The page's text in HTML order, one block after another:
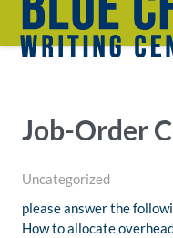
Job-Order
Uncategorized
please answer the
How to allocate